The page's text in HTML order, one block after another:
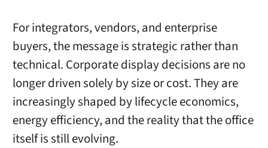
For integrators, vendors, and enterprise
buyers, the message is strategic rather than
technical. Corporate display decisions are no
longer driven solely by size or cost. They are
increasingly shaped by lifecycle economics,
energy efficiency, and the reality that the office
itself is still evolving.